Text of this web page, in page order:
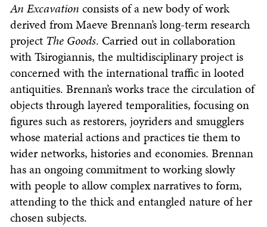
An Excavation consists of a new body of work
derived from Maeve Brennan’s long-term research
project The Goods. Carried out in collaboration
with Tsirogiannis, the multidisciplinary project is
concerned with the international traffic in looted
antiquities. Brennan’s works trace the circulation of
objects through layered temporalities, focusing on
figures such as restorers, joyriders and smugglers
whose material actions and practices tie them to
wider networks, histories and economies. Brennan
has an ongoing commitment to working slowly
with people to allow complex narratives to form,
attending to the thick and entangled nature of her
chosen subjects.